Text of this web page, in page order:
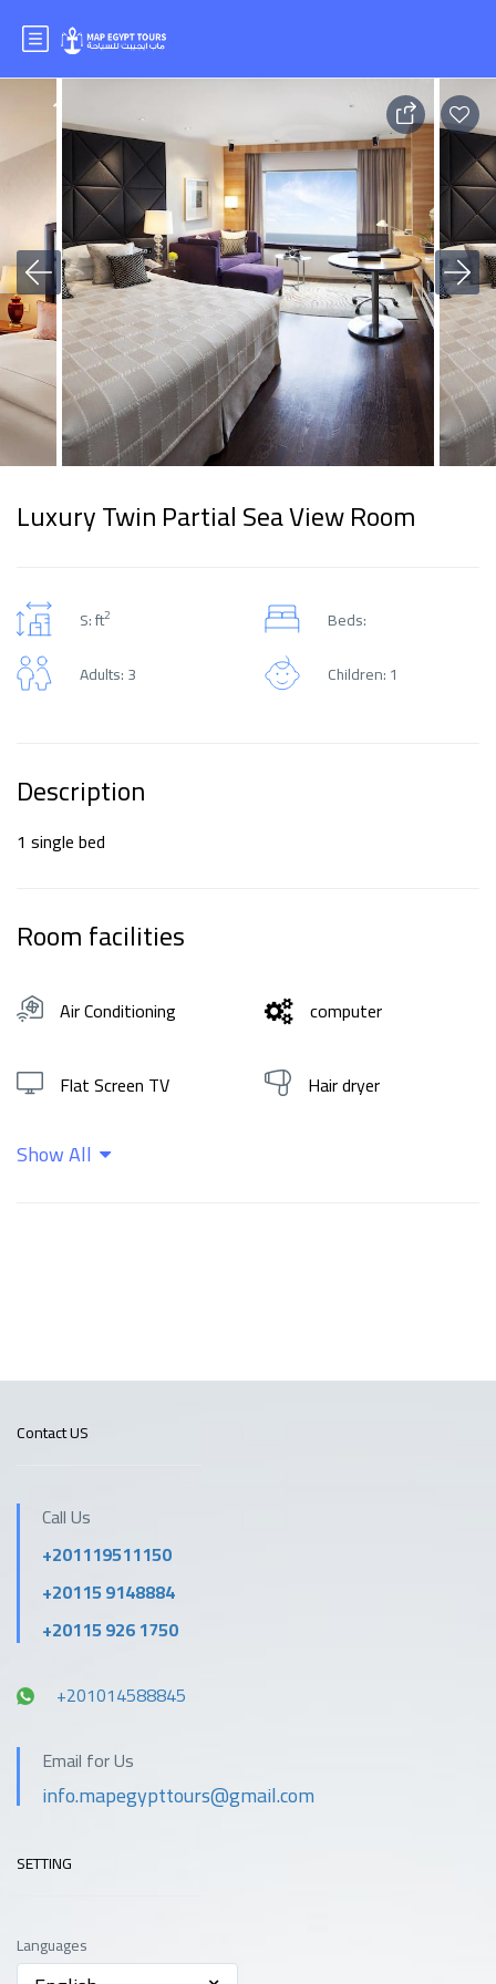
Luxury Twin Partial Sea View Room
S: ft2
Beds:
Adults: 3
Children: 1
Description
1 single bed
Room facilities
Air Conditioning computer
Flat Screen TV Hair dryer
Hot water
Show All
Contact US
Call Us
+201119511150
+20115 9148884
+20115 926 1750
+201014588845
Email for Us
info.mapegypttours@gmail.com
SETTING
Languages